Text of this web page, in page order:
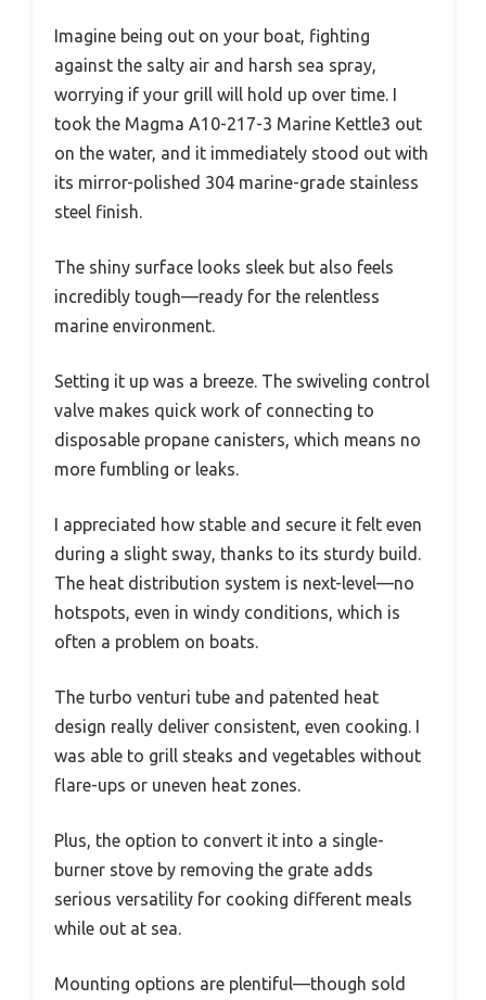
Imagine being out on your boat, fighting
against the salty air and harsh sea spray,
worrying if your grill will hold up over time. I
took the Magma A10-217-3 Marine Kettle3 out
on the water, and it immediately stood out with
its mirror-polished 304 marine-grade stainless
steel finish.
The shiny surface looks sleek but also feels
incredibly tough—ready for the relentless
marine environment.
Setting it up was a breeze. The swiveling control
valve makes quick work of connecting to
disposable propane canisters, which means no
more fumbling or leaks.
I appreciated how stable and secure it felt even
during a slight sway, thanks to its sturdy build.
The heat distribution system is next-level—no
hotspots, even in windy conditions, which is
often a problem on boats.
The turbo venturi tube and patented heat
design really deliver consistent, even cooking. I
was able to grill steaks and vegetables without
flare-ups or uneven heat zones.
Plus, the option to convert it into a single-
burner stove by removing the grate adds
serious versatility for cooking different meals
while out at sea.
Mounting options are plentiful—though sold